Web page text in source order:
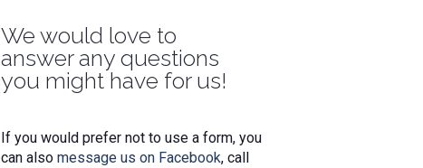
We would love to
answer any questions
you might have for us!
If you would prefer not to use a form, you
can also message us on Facebook, call